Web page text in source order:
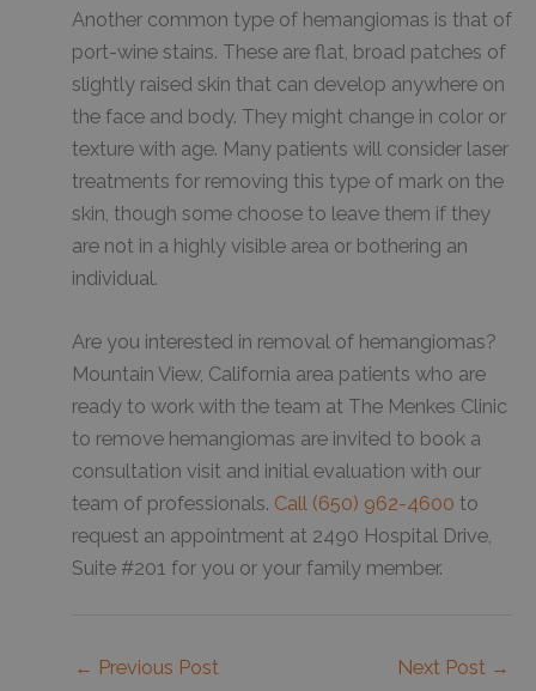
Another common type of hemangiomas is that of
port-wine stains. These are flat, broad patches of
slightly raised skin that can develop anywhere on
the face and body. They might change in color or
texture with age. Many patients will consider laser
treatments for removing this type of mark on the
skin, though some choose to leave them if they
are not in a highly visible area or bothering an
individual.
Are you interested in removal of hemangiomas?
Mountain View, California area patients who are
ready to work with the team at The Menkes Clinic
to remove hemangiomas are invited to book a
consultation visit and initial evaluation with our
team of professionals. Call (650) 962-4600 to
request an appointment at 2490 Hospital Drive,
Suite #201 for you or your family member.
← Previous Post Next Post →